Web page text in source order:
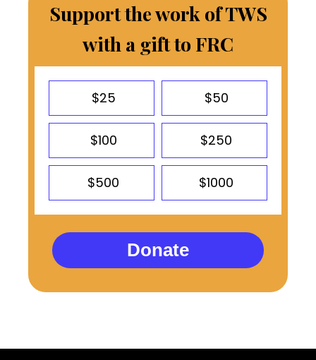
Support the work of TWS
with a gift to FRC
$25 $50
$100 $250
$500 $1000
Donate